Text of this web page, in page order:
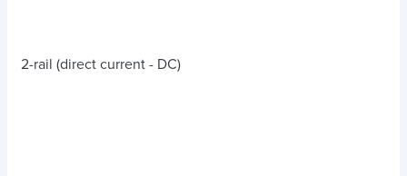
2-rail (direct current - DC)